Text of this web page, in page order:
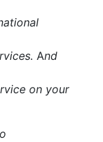
And
on your